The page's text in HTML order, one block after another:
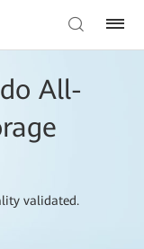
All-
validated.